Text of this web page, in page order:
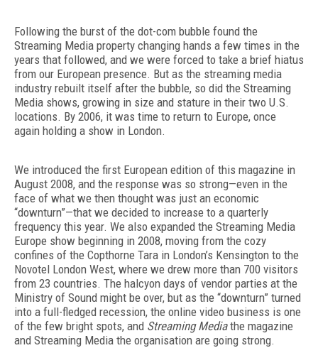
Following the burst of the dot-com bubble found the
Streaming Media property changing hands a few times in the
years that followed, and we were forced to take a brief hiatus
from our European presence. But as the streaming media
industry rebuilt itself after the bubble, so did the Streaming
Media shows, growing in size and stature in their two U.S.
locations. By 2006, it was time to return to Europe, once
again holding a show in London.
We introduced the first European edition of this magazine in
August 2008, and the response was so strong—even in the
face of what we then thought was just an economic
“downturn”—that we decided to increase to a quarterly
frequency this year. We also expanded the Streaming Media
Europe show beginning in 2008, moving from the cozy
confines of the Copthorne Tara in London’s Kensington to the
Novotel London West, where we drew more than 700 visitors
from 23 countries. The halcyon days of vendor parties at the
Ministry of Sound might be over, but as the “downturn” turned
into a full-fledged recession, the online video business is one
of the few bright spots, and Streaming Mediathe magazine
and Streaming Media the organisation are going strong.